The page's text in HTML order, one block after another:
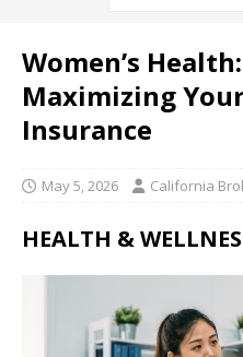
Women’s
Maximizing
Insurance
May 5, 2026 California
HEALTH &